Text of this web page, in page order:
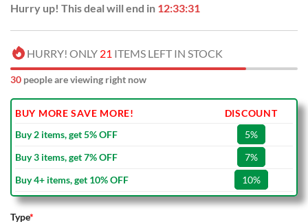
Hurry up! This deal will end in 12:33:30
HURRY! ONLY 21 ITEMS LEFT IN STOCK
30 people are viewing right now
BUY MORE SAVE MORE!
DISCOUNT
Buy 2 items, get 5% OFF
5%
Buy 3 items, get 7% OFF
7%
Buy 4+ items, get 10% OFF
10%
Type*